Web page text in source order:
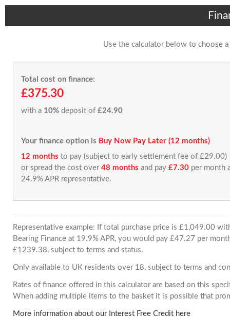
Use the calculator below to choose
Total cost on finance:
£375.30
with a 10% deposit of £24.90
Your finance option is Buy Now Pay Later (12 months)
12 months to pay (subject to early settlement fee of £29.00)
or spread the cost over 48 months and pay £7.30 per month
24.9% APR representative.
Representative example: If total purchase price is £1,049.00
Bearing Finance at 19.9% APR, you would pay £47.27 per
£1239.38, subject to terms and status.
Only available to UK residents over 18, subject to terms and
Rates of finance offered in this calculator are based on this
When adding multiple items to the basket it is possible that
More information about our Interest Free Credit here